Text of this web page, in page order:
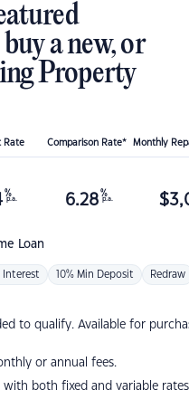
a new, or
Property
Rate Comparison Rate* Monthly
Loan
%
p.a. 6.28 %
p.a. $
Interest 10% Min Deposit Redraw
to qualify. Available for
or annual fees.
both fixed and variable rates